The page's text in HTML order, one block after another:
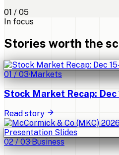
01 / 05
In focus
Stories worth the
01/03·Markets
Stock Market Recap:
Read story
02/03·Business